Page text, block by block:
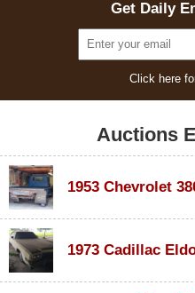
Get Daily
Click here
Auctions
1953 Chevrolet